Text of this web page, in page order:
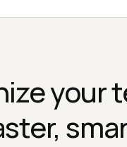
your